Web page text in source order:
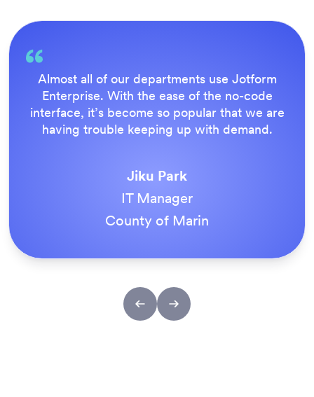
Everything is dead easy for the end user, and
Jotform’s support team is brilliant. Once all
our forms were live, everyone agreed it was
the way to do things.
Tony Richman
ACS Stainless Steel Fixings